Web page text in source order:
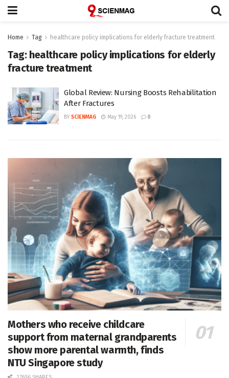
Home Tag healthcare policy implications for elderly fracture treatment
Tag: healthcare policy implications for elderly
fracture treatment
Global Review: Nursing Boosts Rehabilitation
After Fractures
BY SCIENMAG May 19, 2026 0
Mothers who receive childcare
support from maternal grandparents
show more parental warmth, finds
NTU Singapore study